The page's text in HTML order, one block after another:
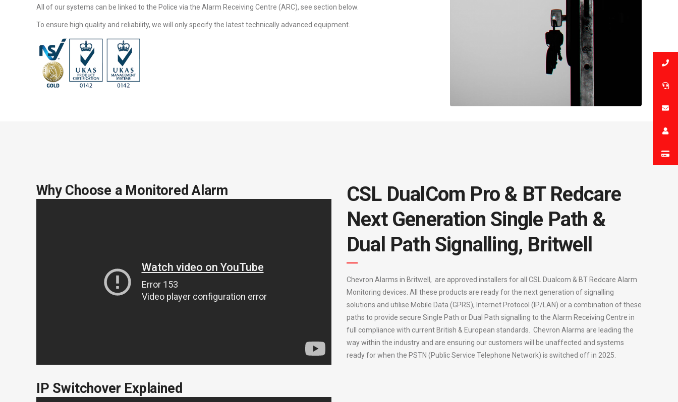
All of our systems can be linked to the Police via the Alarm Receiving Centre (ARC), see section below.
To ensure high quality and reliability, we will only specify the latest technically advanced equipment.
Why Choose a Monitored Alarm
IP Switchover Explained
CSL DualCom Pro & BT Redcare
Next Generation Single Path &
Dual Path Signalling, Britwell
Chevron Alarms in Britwell, are approved installers for all CSL Dualcom & BT Redcare Alarm
Monitoring devices. All these products are ready for the next generation of signalling
solutions and utilise Mobile Data (GPRS), Internet Protocol (IP/LAN) or a combination of these
paths to provide secure Single Path or Dual Path signalling to the Alarm Receiving Centre in
full compliance with current British & European standards. Chevron Alarms are leading the
way within the industry and are ensuring our customers will be unaffected and systems
ready for when the PSTN (Public Service Telephone Network) is switched off in 2025.